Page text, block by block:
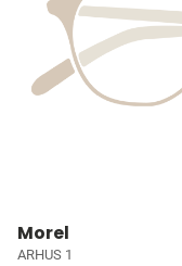
Morel
ARHUS 1